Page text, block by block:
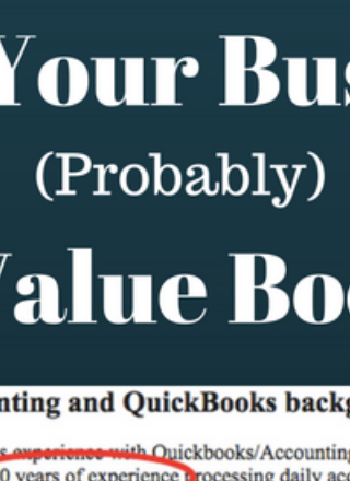
equanimity. One opportunity could be the traffic
that caused you to be late for a client...